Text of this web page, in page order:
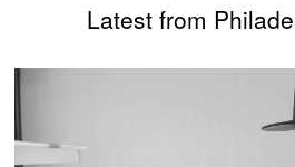
Latest from